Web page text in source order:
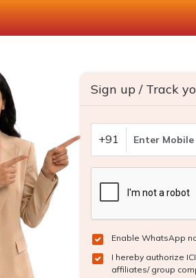
Sign up / Track
+91
Enable WhatsApp
I hereby authorize
affiliates/ group